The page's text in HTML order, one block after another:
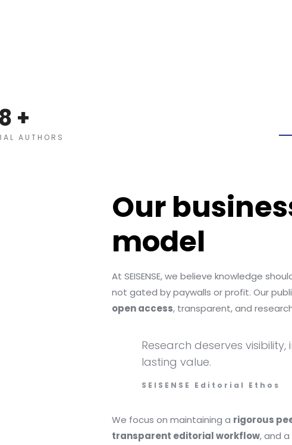
+
AUTHORS
Our
model
At SEISENSE, we believe knowledge
not gated by paywalls or profit. Our
open access, transparent, and
Research deserves
lasting value.
SEISENSE Editorial Ethos
We focus on maintaining a rigorous
transparent editorial workflow, and a